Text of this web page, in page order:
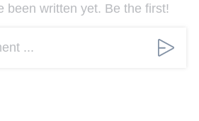
been written yet. Be the first!
...